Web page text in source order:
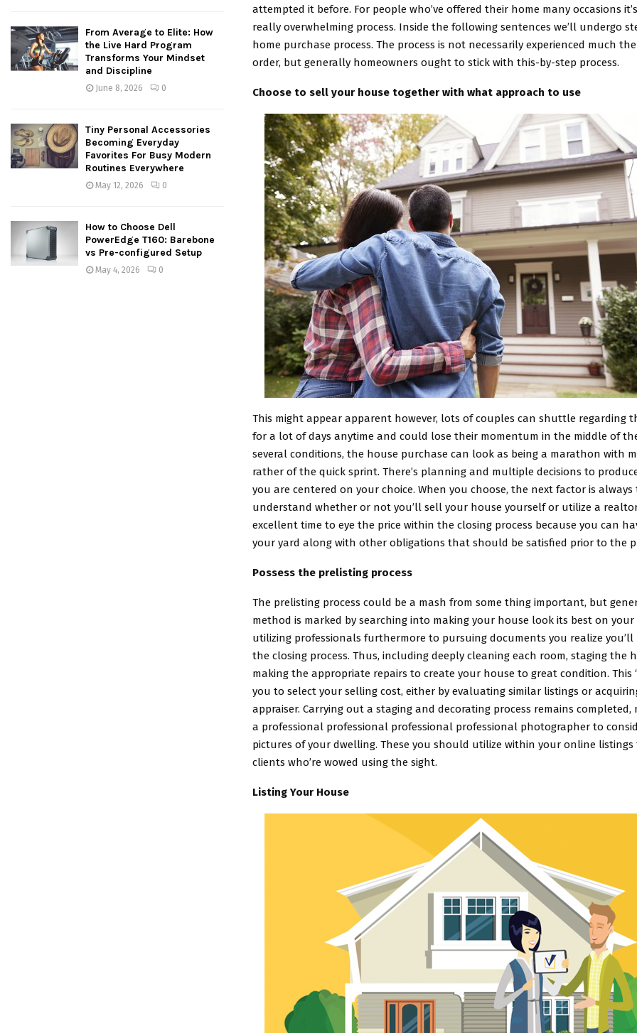
attempted it before. For people who’ve offered their home many occasions
really overwhelming process. Inside the following sentences we’ll undergo
home purchase process. The process is not necessarily experienced much
order, but generally homeowners ought to stick with this-by-step process.
Choose to sell your house together with what approach to use
This might appear apparent however, lots of couples can shuttle regarding
for a lot of days anytime and could lose their momentum in the middle of
several conditions, the house purchase can look as being a marathon with
rather of the quick sprint. There’s planning and multiple decisions to
you are centered on your choice. When you choose, the next factor is always
understand whether or not you’ll sell your house yourself or utilize a
excellent time to eye the price within the closing process because you can
your yard along with other obligations that should be satisfied prior to the
Possess the prelisting process
The prelisting process could be a mash from some thing important, but
method is marked by searching into making your house look its best on
utilizing professionals furthermore to pursuing documents you realize you’ll
the closing process. Thus, including deeply cleaning each room, staging the
making the appropriate repairs to create your house to great condition. This
you to select your selling cost, either by evaluating similar listings or
appraiser. Carrying out a staging and decorating process remains completed,
a professional professional professional professional photographer to
pictures of your dwelling. These you should utilize within your online
clients who’re wowed using the sight.
Listing Your House
From Average to Elite: How
the Live Hard Program
Transforms Your Mindset
and Discipline
June 8, 2026 0
Tiny Personal Accessories
Becoming Everyday
Favorites For Busy Modern
Routines Everywhere
May 12, 2026 0
How to Choose Dell
PowerEdge T160: Barebone
vs Pre-configured Setup
May 4, 2026 0